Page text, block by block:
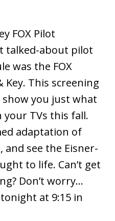
FOX Pilot
talked-about pilot
was the FOX
This screening
you just what
your TVs this fall.
adaptation of
and see the Eisner-
to life. Can’t get
Don’t worry…
at 9:15 in